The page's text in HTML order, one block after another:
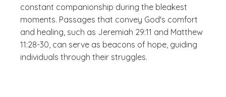
constant companionship during the bleakest
moments. Passages that convey God's comfort
and healing, such as Jeremiah 29:11 and Matthew
11:28-30, can serve as beacons of hope, guiding
individuals through their struggles.